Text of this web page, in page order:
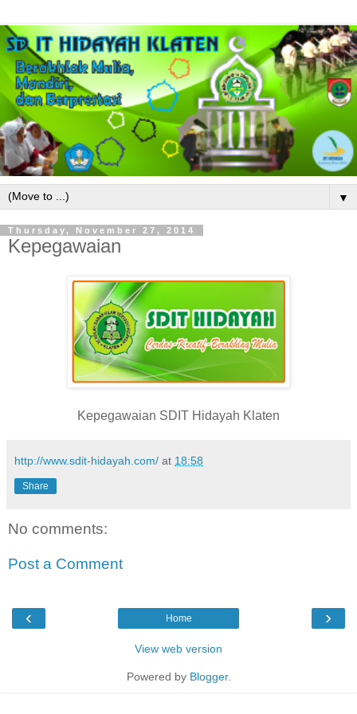
▼
Thursday, November 27, 2014
Kepegawaian
Kepegawaian SDIT Hidayah Klaten
http://www.sdit-hidayah.com/ at 18:58
Share
No comments:
Post a Comment
‹ ›
Home
View web version
Powered by Blogger.